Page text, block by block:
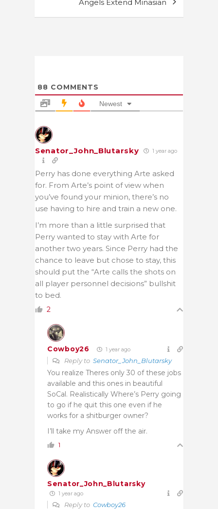
Angels Extend Minasian
88 COMMENTS
Newest
Senator_John_Blutarsky 1 year ago
Perry has done everything Arte asked
for. From Arte’s point of view when
you’ve found your minion, there’s no
use having to hire and train a new one.
I’m more than a little surprised that
Perry wanted to stay with Arte for
another two years. Since Perry had the
chance to leave but chose to stay, this
should put the “Arte calls the shots on
all player personnel decisions” bullshit
to bed.
2
Cowboy26 1 year ago
Reply to Senator_John_Blutarsky
You realize Theres only 30 of these jobs
available and this ones in beautiful
SoCal. Realistically Where’s Perry going
to go if he quit this one even if he
works for a shitburger owner?
I’ll take my Answer off the air.
1
Senator_John_Blutarsky
1 year ago
Reply to Cowboy26